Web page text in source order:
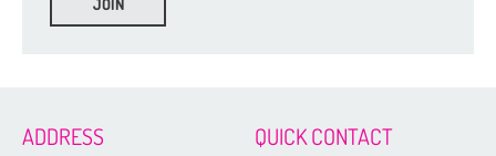
ADDRESS QUICK CONTACT